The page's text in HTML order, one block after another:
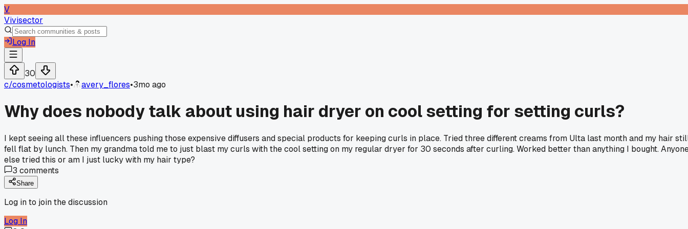
V
Vivisector
Log In
30
c/cosmetologists• avery_flores•3mo ago
Why does nobody talk about using hair dryer on cool setting for setting curls?
I kept seeing all these influencers pushing those expensive diffusers and special products for keeping curls in place. Tried three different creams from Ulta last month and my hair
fell flat by lunch. Then my grandma told me to just blast my curls with the cool setting on my regular dryer for 30 seconds after curling. Worked better than anything I bought.
else tried this or am I just lucky with my hair type?
3 comments
Share
Log in to join the discussion
Log In